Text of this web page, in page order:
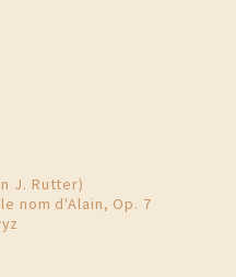
J. Rutter)
nom d'Alain, Op. 7